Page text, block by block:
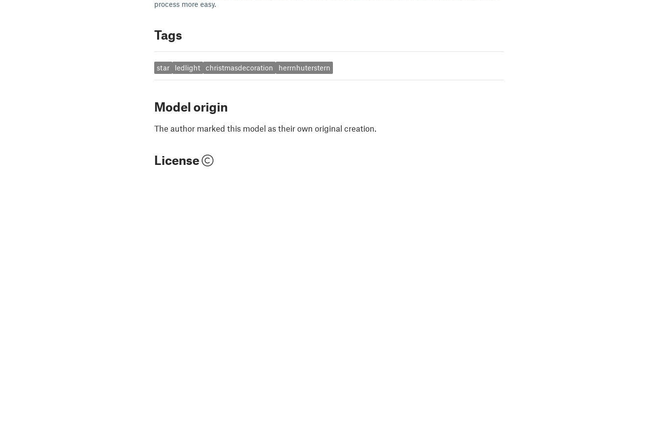
process more easy.
Tags
star ledlight christmasdecoration herrnhuterstern
Model origin
The author marked this model as their own original creation.
License